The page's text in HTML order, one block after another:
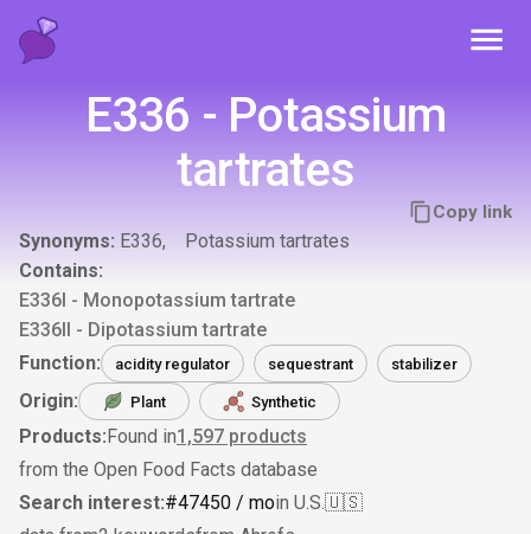
E336 - Potassium
tartrates
Copy link
Synonyms: E336
Potassium tartrates
Contains:
E336I - Monopotassium tartrate
E336II - Dipotassium tartrate
Function:
acidity regulator sequestrant stabilizer
Origin: Plant Synthetic
Products:Found in1,597 products
from the Open Food Facts database
Search interest:#47450 / moin U.S.🇺🇸